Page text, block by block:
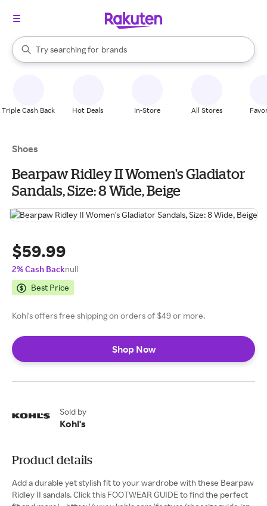
Search Rakuten
Try searching for
stores
brands
groceries
When autocomplete results are available, use the up and down
Triple Cash Back Hot Deals In-Store All Stores
Shoes
Bearpaw Ridley II Women's Gladiator
Sandals, Size: 8 Wide, Beige
$59.99
2% Cash Backnull
Best Price
Kohl's offers free shipping on orders of $49 or more.
Shop Now
Sold by
Kohl's
Product details
Add a durable yet stylish fit to your wardrobe with these Bearpaw
Ridley II sandals. Click this FOOTWEAR GUIDE to find the perfect